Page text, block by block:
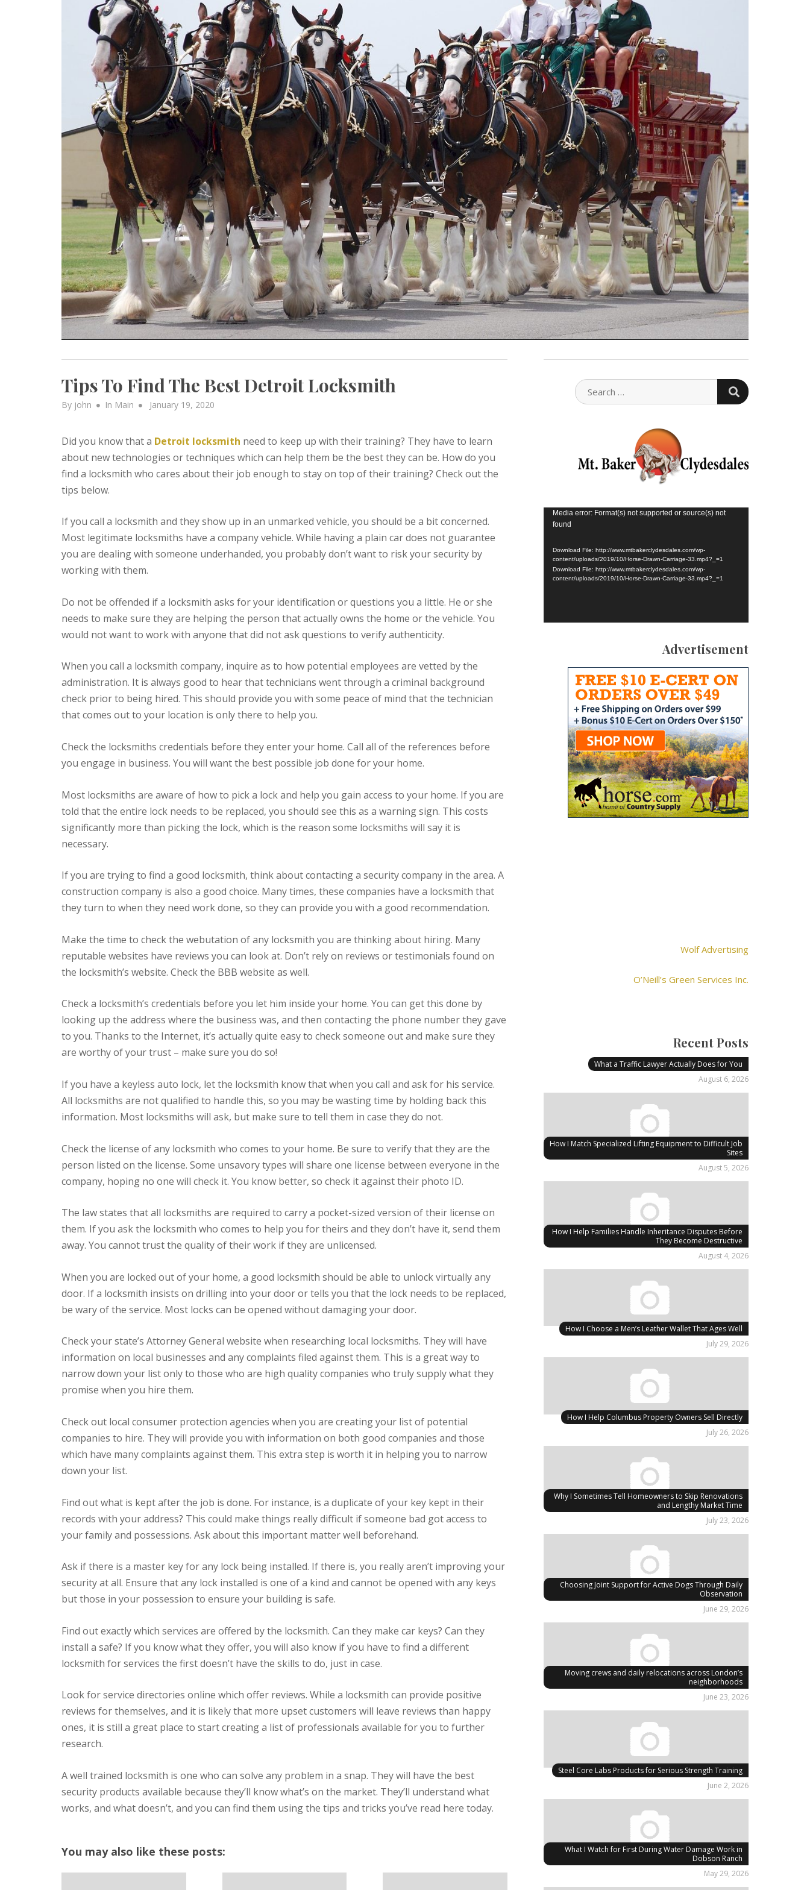
Tips To Find The Best Detroit Locksmith
By john In Main
Posted
January 19, 2020
Did you know that a Detroit locksmith need to keep up with their training? They have to learn
about new technologies or techniques which can help them be the best they can be. How do you
find a locksmith who cares about their job enough to stay on top of their training? Check out the
tips below.
If you call a locksmith and they show up in an unmarked vehicle, you should be a bit concerned.
Most legitimate locksmiths have a company vehicle. While having a plain car does not guarantee
you are dealing with someone underhanded, you probably don’t want to risk your security by
working with them.
Do not be offended if a locksmith asks for your identification or questions you a little. He or she
needs to make sure they are helping the person that actually owns the home or the vehicle. You
would not want to work with anyone that did not ask questions to verify authenticity.
When you call a locksmith company, inquire as to how potential employees are vetted by the
administration. It is always good to hear that technicians went through a criminal background
check prior to being hired. This should provide you with some peace of mind that the technician
that comes out to your location is only there to help you.
Check the locksmiths credentials before they enter your home. Call all of the references before
you engage in business. You will want the best possible job done for your home.
Most locksmiths are aware of how to pick a lock and help you gain access to your home. If you are
told that the entire lock needs to be replaced, you should see this as a warning sign. This costs
significantly more than picking the lock, which is the reason some locksmiths will say it is
necessary.
If you are trying to find a good locksmith, think about contacting a security company in the area. A
construction company is also a good choice. Many times, these companies have a locksmith that
they turn to when they need work done, so they can provide you with a good recommendation.
Make the time to check the webutation of any locksmith you are thinking about hiring. Many
reputable websites have reviews you can look at. Don’t rely on reviews or testimonials found on
the locksmith’s website. Check the BBB website as well.
Check a locksmith’s credentials before you let him inside your home. You can get this done by
looking up the address where the business was, and then contacting the phone number they gave
to you. Thanks to the Internet, it’s actually quite easy to check someone out and make sure they
are worthy of your trust – make sure you do so!
If you have a keyless auto lock, let the locksmith know that when you call and ask for his service.
All locksmiths are not qualified to handle this, so you may be wasting time by holding back this
information. Most locksmiths will ask, but make sure to tell them in case they do not.
Check the license of any locksmith who comes to your home. Be sure to verify that they are the
person listed on the license. Some unsavory types will share one license between everyone in the
company, hoping no one will check it. You know better, so check it against their photo ID.
The law states that all locksmiths are required to carry a pocket-sized version of their license on
them. If you ask the locksmith who comes to help you for theirs and they don’t have it, send them
away. You cannot trust the quality of their work if they are unlicensed.
When you are locked out of your home, a good locksmith should be able to unlock virtually any
door. If a locksmith insists on drilling into your door or tells you that the lock needs to be replaced,
be wary of the service. Most locks can be opened without damaging your door.
Check your state’s Attorney General website when researching local locksmiths. They will have
information on local businesses and any complaints filed against them. This is a great way to
narrow down your list only to those who are high quality companies who truly supply what they
promise when you hire them.
Check out local consumer protection agencies when you are creating your list of potential
companies to hire. They will provide you with information on both good companies and those
which have many complaints against them. This extra step is worth it in helping you to narrow
down your list.
Find out what is kept after the job is done. For instance, is a duplicate of your key kept in their
records with your address? This could make things really difficult if someone bad got access to
your family and possessions. Ask about this important matter well beforehand.
Ask if there is a master key for any lock being installed. If there is, you really aren’t improving your
security at all. Ensure that any lock installed is one of a kind and cannot be opened with any keys
but those in your possession to ensure your building is safe.
Find out exactly which services are offered by the locksmith. Can they make car keys? Can they
install a safe? If you know what they offer, you will also know if you have to find a different
locksmith for services the first doesn’t have the skills to do, just in case.
Look for service directories online which offer reviews. While a locksmith can provide positive
reviews for themselves, and it is likely that more upset customers will leave reviews than happy
ones, it is still a great place to start creating a list of professionals available for you to further
research.
A well trained locksmith is one who can solve any problem in a snap. They will have the best
security products available because they’ll know what’s on the market. They’ll understand what
works, and what doesn’t, and you can find them using the tips and tricks you’ve read here today.
You may also like these posts:
SEARCH
FOR:
SEARCH
Media error: Format(s) not supported or source(s) not
found
Download File: http://www.mtbakerclydesdales.com/wp-
content/uploads/2019/10/Horse-Drawn-Carriage-33.mp4?_=1
Download File: http://www.mtbakerclydesdales.com/wp-
content/uploads/2019/10/Horse-Drawn-Carriage-33.mp4?_=1
Advertisement
Wolf Advertising
O’Neill’s Green Services Inc.
Recent Posts
What a Traffic Lawyer Actually Does for You
August 6, 2026
How I Match Specialized Lifting Equipment to Difficult Job
Sites
August 5, 2026
How I Help Families Handle Inheritance Disputes Before
They Become Destructive
August 4, 2026
How I Choose a Men’s Leather Wallet That Ages Well
July 29, 2026
How I Help Columbus Property Owners Sell Directly
July 26, 2026
Why I Sometimes Tell Homeowners to Skip Renovations
and Lengthy Market Time
July 23, 2026
Choosing Joint Support for Active Dogs Through Daily
Observation
June 29, 2026
Moving crews and daily relocations across London’s
neighborhoods
June 23, 2026
Steel Core Labs Products for Serious Strength Training
June 2, 2026
What I Watch for First During Water Damage Work in
Dobson Ranch
May 29, 2026